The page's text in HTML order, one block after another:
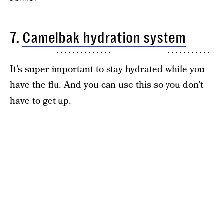
7. Camelbak hydration system
It’s super important to stay hydrated while you
have the flu. And you can use this so you don’t
have to get up.